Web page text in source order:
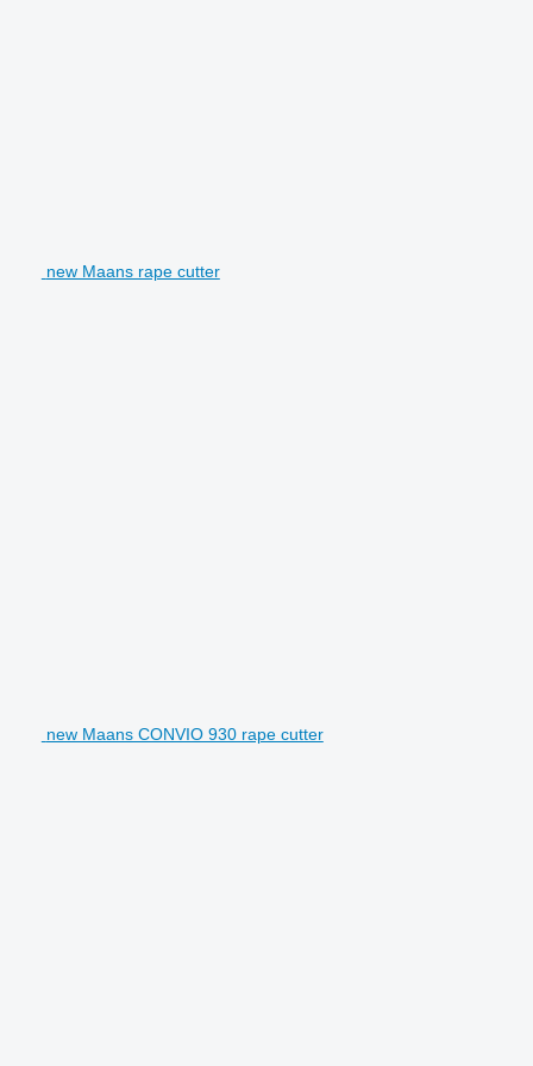
new Maans rape cutter
new Maans CONVIO 930 rape cutter